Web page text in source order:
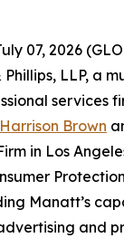
07, 2026
Phillips, LLP, a
services
Harrison Brown
in Los
Manatt’s
and